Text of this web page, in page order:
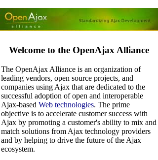
Welcome to the OpenAjax Alliance
The OpenAjax Alliance is an organization of
leading vendors, open source projects, and
companies using Ajax that are dedicated to the
successful adoption of open and interoperable
Ajax-based Web technologies. The prime
objective is to accelerate customer success with
Ajax by promoting a customer's ability to mix and
match solutions from Ajax technology providers
and by helping to drive the future of the Ajax
ecosystem.